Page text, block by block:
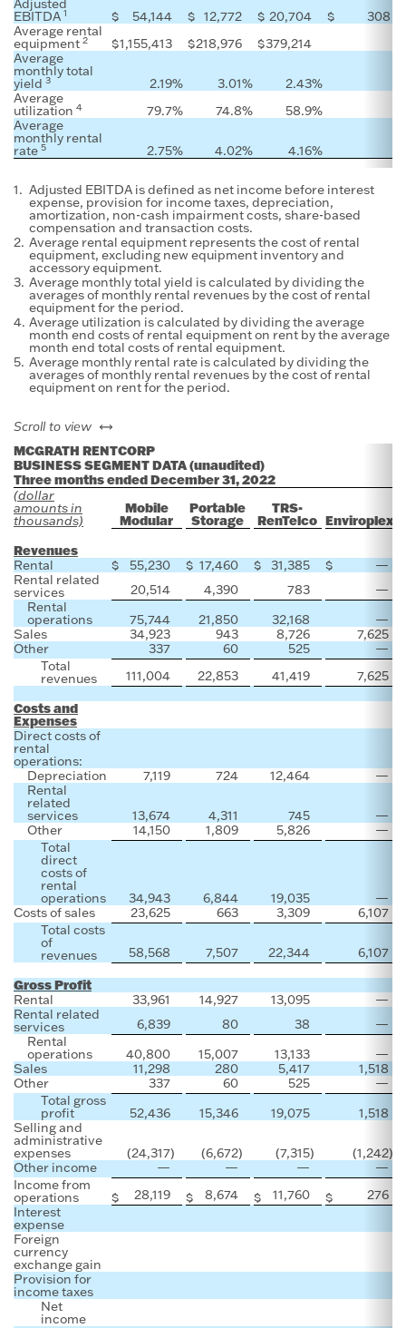
Adjusted
EBITDA 1 $ 54,144 $ 12,772 $ 20,704 $
308
Average rental
equipment 2 $1,155,413 $218,976 $379,214
Average
monthly total
yield 3 2.19% 3.01% 2.43%
Average
utilization 4 79.7% 74.8% 58.9%
Average
monthly rental
rate 5 2.75% 4.02% 4.16%
1. Adjusted EBITDA is defined as net income before interest
expense, provision for income taxes, depreciation,
amortization, non-cash impairment costs, share-based
compensation and transaction costs.
2. Average rental equipment represents the cost of rental
equipment, excluding new equipment inventory and
accessory equipment.
3. Average monthly total yield is calculated by dividing the
averages of monthly rental revenues by the cost of rental
equipment for the period.
4. Average utilization is calculated by dividing the average
month end costs of rental equipment on rent by the average
month end total costs of rental equipment.
5. Average monthly rental rate is calculated by dividing the
averages of monthly rental revenues by the cost of rental
equipment on rent for the period.
Scroll to view left or right
MCGRATH RENTCORP
BUSINESS SEGMENT DATA (unaudited)
Three months ended December 31, 2022
(dollar
amounts in
thousands)
Mobile
Modular
Portable
Storage
TRS-
RenTelco Enviroplex
Revenues
Rental $ 55,230 $ 17,460 $ 31,385 $ —
Rental related
services 20,514 4,390 783
—
Rental
operations 75,744 21,850 32,168
—
Sales
34,923 943 8,726
7,625
Other
337 60 525
—
Total
revenues 111,004 22,853 41,419 7,625
Costs and
Expenses
Direct costs of
rental
operations:
Depreciation
7,119 724 12,464
—
Rental
related
services 13,674 4,311 745
—
Other
14,150 1,809 5,826
—
Total
direct
costs of
rental
operations 34,943 6,844 19,035
—
Costs of sales
23,625 663 3,309
6,107
Total costs
of
revenues 58,568 7,507 22,344 6,107
Gross Profit
Rental 33,961 14,927 13,095
—
Rental related
services 6,839 80 38
—
Rental
operations 40,800 15,007 13,133
—
Sales
11,298 280 5,417
1,518
Other
337 60 525
—
Total gross
profit 52,436 15,346 19,075
1,518
Selling and
administrative
expenses (24,317) (6,672) (7,315) (1,242)
Other income
— — —
—
Income from
operations $ 28,119 $ 8,674 $ 11,760 $ 276
Interest
expense
Foreign
currency
exchange gain
Provision for
income taxes
Net
income